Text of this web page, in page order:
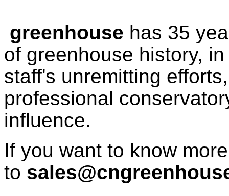
greenhouse has 35
of greenhouse history,
staff's unremitting
professional
influence.
If you want to know
to